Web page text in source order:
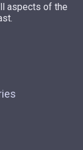
aspects of the